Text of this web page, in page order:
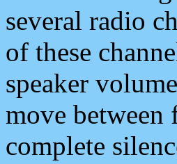
several radio
of these
speaker
move
complete